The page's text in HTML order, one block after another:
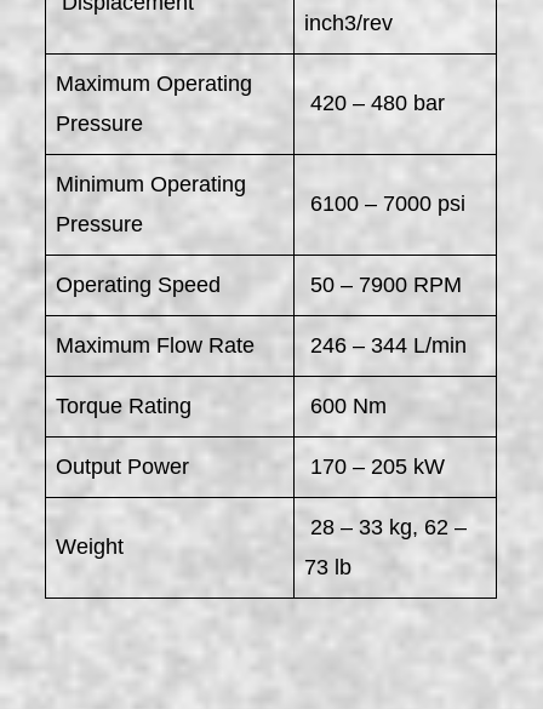
inch3/rev
Maximum Operating
Pressure
420 – 480 bar
Minimum Operating
Pressure
6100 – 7000 psi
Operating Speed 50 – 7900 RPM
Maximum Flow Rate 246 – 344 L/min
Torque Rating 600 Nm
Output Power 170 – 205 kW
Weight
28 – 33 kg, 62 –
73 lb